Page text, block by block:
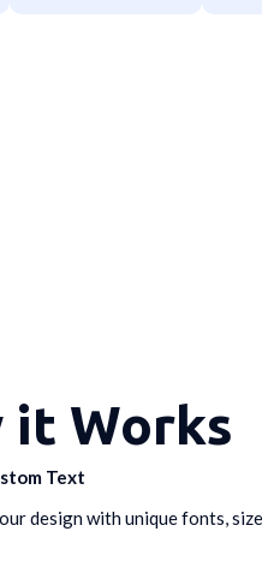
it Works
Text
design with unique fonts,